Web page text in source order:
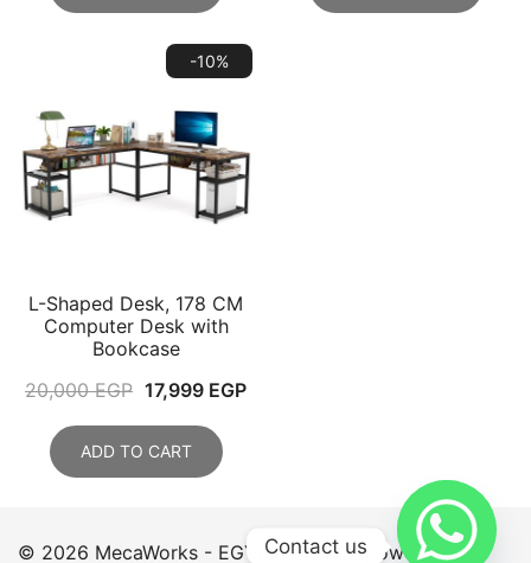
10,800 EGP. 8,800 EGP.
-10%
L-Shaped Desk, 178 CM
Computer Desk with
Bookcase
20,000EGP Original
price
was:
20,000 EGP.
17,999 EGPCurrent
ADD TO CART
© 2026 MecaWorks - EGYPT. Proudly powered by
Contact us